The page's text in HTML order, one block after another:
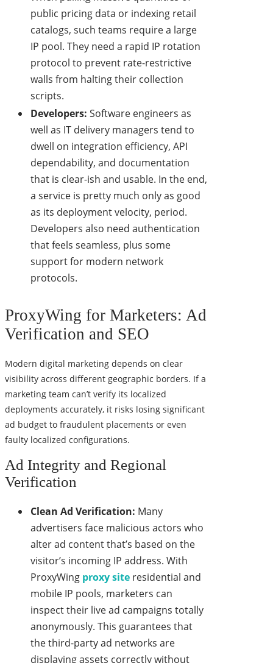
public pricing data or indexing retail
catalogs, such teams require a large
IP pool. They need a rapid IP rotation
protocol to prevent rate-restrictive
walls from halting their collection
scripts.
Developers: Software engineers as
well as IT delivery managers tend to
dwell on integration efficiency, API
dependability, and documentation
that is clear-ish and usable. In the end,
a service is pretty much only as good
as its deployment velocity, period.
Developers also need authentication
that feels seamless, plus some
support for modern network
protocols.
ProxyWing for Marketers: Ad
Verification and SEO
Modern digital marketing depends on clear
visibility across different geographic borders. If a
marketing team can’t verify its localized
deployments accurately, it risks losing significant
ad budget to fraudulent placements or even
faulty localized configurations.
Ad Integrity and Regional
Verification
Clean Ad Verification: Many
advertisers face malicious actors who
alter ad content that’s based on the
visitor’s incoming IP address. With
ProxyWing proxy site residential and
mobile IP pools, marketers can
inspect their live ad campaigns totally
anonymously. This guarantees that
the third-party ad networks are
displaying assets correctly without